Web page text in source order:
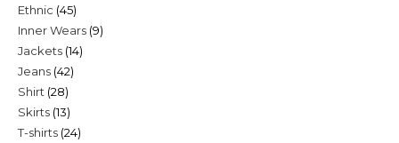
Ethnic 4545
products
Inner Wears 99
Jackets 1414
Jeans 4242
Shirt 2828
products
Skirts 1313
products
T-shirts 2424